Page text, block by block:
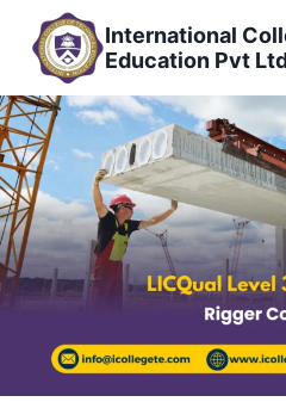
content
International
Education Pvt